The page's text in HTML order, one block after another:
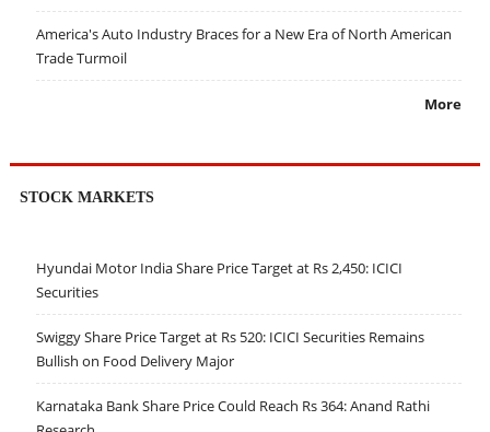
America's Auto Industry Braces for a New Era of North American
Trade Turmoil
More
STOCK MARKETS
Hyundai Motor India Share Price Target at Rs 2,450: ICICI
Securities
Swiggy Share Price Target at Rs 520: ICICI Securities Remains
Bullish on Food Delivery Major
Karnataka Bank Share Price Could Reach Rs 364: Anand Rathi